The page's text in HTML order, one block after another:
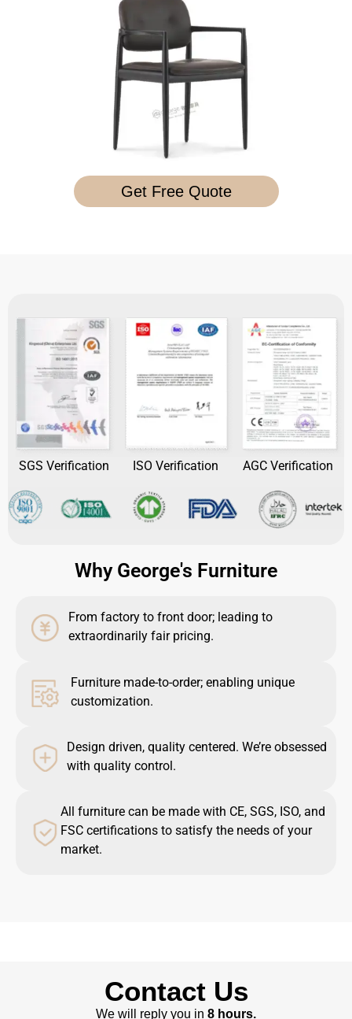
Get Free Quote
SGS Verification ISO Verification AGC Verification
Why George's Furniture
From factory to front door; leading to
extraordinarily fair pricing.
Furniture made-to-order; enabling unique
customization.
Design driven, quality centered. We’re obsessed
with quality control.
All furniture can be made with CE, SGS, ISO, and
FSC certifications to satisfy the needs of your
market.
Contact Us
We will reply you in 8 hours.